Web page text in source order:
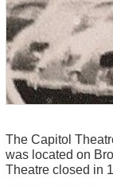
The Capitol
was located on
Theatre closed in